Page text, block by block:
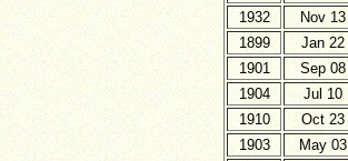
1932
Nov 13
1899
Jan 22
1901
Sep 08
1904
Jul 10
1910
Oct 23
1903
May 03